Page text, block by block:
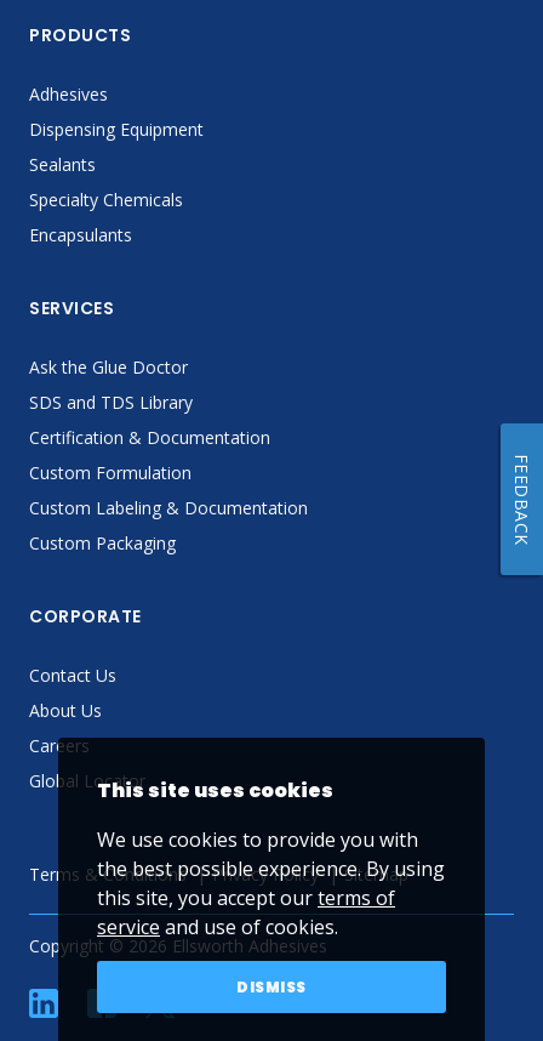
PRODUCTS
Adhesives
Dispensing Equipment
Sealants
Specialty Chemicals
Encapsulants
SERVICES
Ask the Glue Doctor
SDS and TDS Library
Certification & Documentation
Custom Formulation
Custom Labeling & Documentation
Custom Packaging
CORPORATE
Contact Us
About Us
Careers
Global Locator
Terms & Conditions Privacy Policy Sitemap
Copyright © 2026 Ellsworth Adhesives
linkedin YouTube
This site uses cookies
We use cookies to provide you with
the best possible experience. By using
this site, you accept ourterms of
service and use of cookies.
DISMISS
FEEDBACK